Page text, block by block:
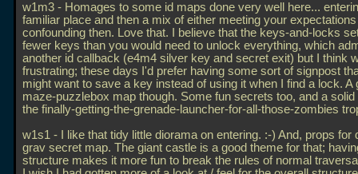
w1m3 - Homages to some id maps done very well here...
familiar place and then a mix of either meeting your
confounding then. Love that. I believe that the keys-and-locks
fewer keys than you would need to unlock everything, which
another id callback (e4m4 silver key and secret exit) but I think
frustrating; these days I'd prefer having some sort of signpost
might want to save a key instead of using it when I find a lock. A
maze-puzzlebox map though. Some fun secrets too, and a solid
the finally-getting-the-grenade-launcher-for-all-those-zombies
w1s1 - I like that tidy little diorama on entering. :-) And, props for
grav secret map. The giant castle is a good theme for that;
structure makes it more fun to break the rules of normal